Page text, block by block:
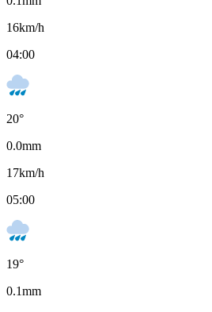
16km/h
04:00
20°
0.0mm
17km/h
05:00
19°
0.1mm